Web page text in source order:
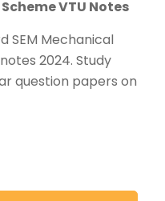
VTU Notes
SEM Mechanical
2024. Study
question papers on